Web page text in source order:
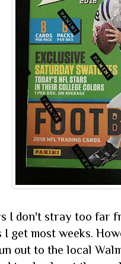
I don't stray too far
I get most weeks.
out to the local